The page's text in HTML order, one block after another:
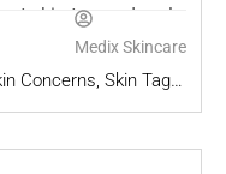
skin tag and mole
methods like
includes a
Medix Skincare
Concerns, Skin Tag &